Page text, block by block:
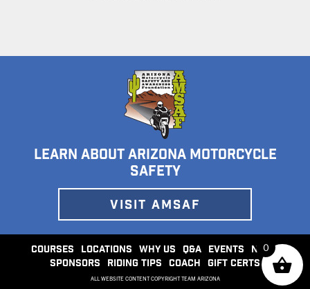
0
LEARN ABOUT ARIZONA MOTORCYCLE
SAFETY
VISIT AMSAF
COURSES LOCATIONS WHY US Q&A EVENTS NEWS
SPONSORS RIDING TIPS COACH GIFT CERTS
ALL WEBSITE CONTENT COPYRIGHT TEAM ARIZONA